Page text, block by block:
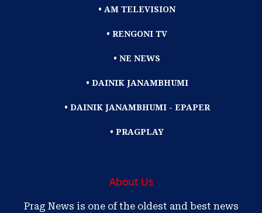
• AM TELEVISION
• RENGONI TV
• NE NEWS
• DAINIK JANAMBHUMI
• DAINIK JANAMBHUMI - EPAPER
• PRAGPLAY
About Us
Prag News is one of the oldest and best news